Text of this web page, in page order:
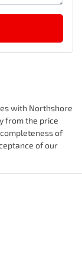
with Northshore
from the price
of
of our